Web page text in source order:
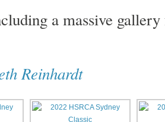
a massive
Reinhardt